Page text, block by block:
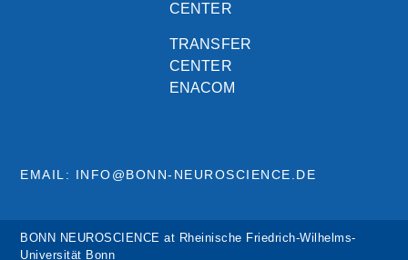
CENTER
TRANSFER
CENTER
ENACOM
EMAIL: INFO@BONN-NEUROSCIENCE.DE
BONN NEUROSCIENCE at Rheinische Friedrich-Wilhelms-
Universität Bonn